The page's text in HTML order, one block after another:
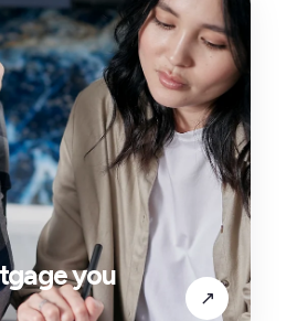
you
↗